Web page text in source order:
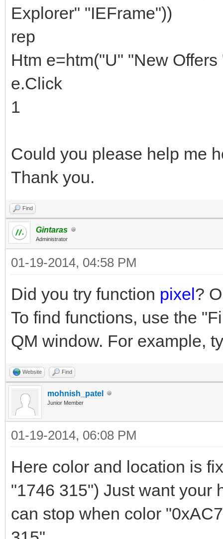
Explorer" "IEFrame"))
rep
Htm e=htm("U" "New
e.Click
1
Could you please help me
Thank you.
Find
Gintaras
Administrator
01-19-2014, 04:58 PM
Did you try function pixel?
To find functions, use the
QM window. For example,
Website Find
mohnish_patel
Junior Member
01-19-2014, 06:08 PM
Here color and location is
"1746 315") Just want your
can stop when color